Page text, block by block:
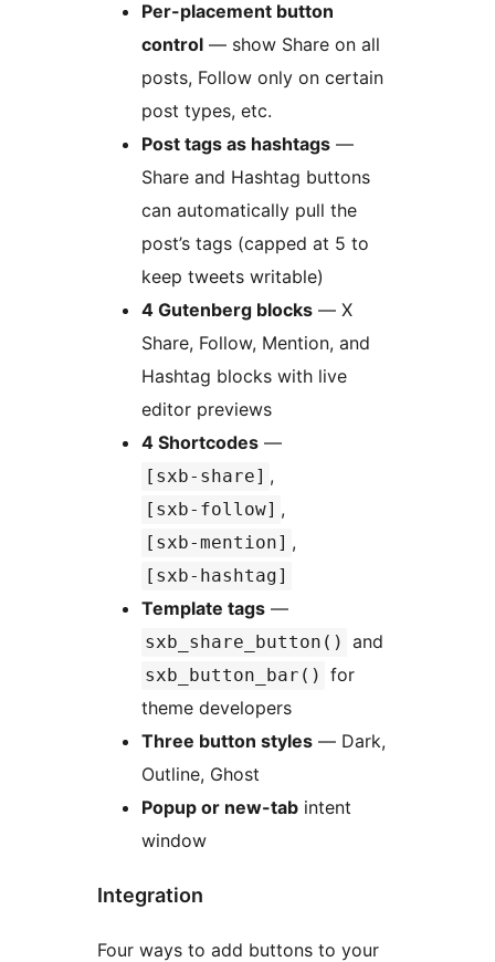
Per-placement button
control — show Share on all
posts, Follow only on certain
post types, etc.
Post tags as hashtags —
Share and Hashtag buttons
can automatically pull the
post’s tags (capped at 5 to
keep tweets writable)
4 Gutenberg blocks — X
Share, Follow, Mention, and
Hashtag blocks with live
editor previews
4 Shortcodes —
[sxb-share] ,
[sxb-follow] ,
[sxb-mention] ,
[sxb-hashtag]
Template tags —
sxb_share_button() and
sxb_button_bar() for
theme developers
Three button styles — Dark,
Outline, Ghost
Popup or new-tab intent
window
Integration
Four ways to add buttons to your